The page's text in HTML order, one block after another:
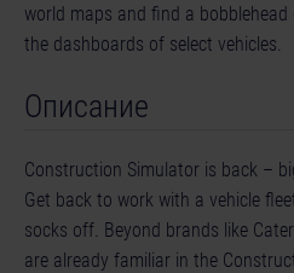
world maps and find a
the dashboards of select vehicles.
Описание
Construction Simulator is back –
Get back to work with a vehicle
socks off. Beyond brands like
are already familiar in the